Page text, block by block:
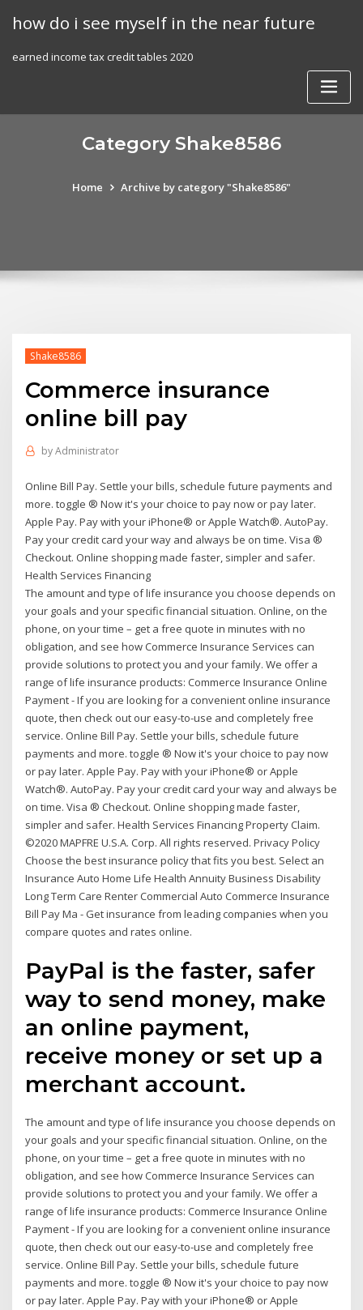
how do i see myself in the near future
earned income tax credit tables 2020
Category Shake8586
Home Archive by category "Shake8586"
Shake8586
Commerce insurance
online bill pay
byAdministrator
Online Bill Pay. Settle your bills, schedule future payments and
more. toggle ® Now it's your choice to pay now or pay later.
Apple Pay. Pay with your iPhone® or Apple Watch®. AutoPay.
Pay your credit card your way and always be on time. Visa ®
Checkout. Online shopping made faster, simpler and safer.
Health Services Financing
The amount and type of life insurance you choose depends on
your goals and your specific financial situation. Online, on the
phone, on your time – get a free quote in minutes with no
obligation, and see how Commerce Insurance Services can
provide solutions to protect you and your family. We offer a
range of life insurance products: Commerce Insurance Online
Payment - If you are looking for a convenient online insurance
quote, then check out our easy-to-use and completely free
service. Online Bill Pay. Settle your bills, schedule future
payments and more. toggle ® Now it's your choice to pay now
or pay later. Apple Pay. Pay with your iPhone® or Apple
Watch®. AutoPay. Pay your credit card your way and always be
on time. Visa ® Checkout. Online shopping made faster,
simpler and safer. Health Services Financing Property Claim.
©2020 MAPFRE U.S.A. Corp. All rights reserved. Privacy Policy
Choose the best insurance policy that fits you best. Select an
Insurance Auto Home Life Health Annuity Business Disability
Long Term Care Renter Commercial Auto Commerce Insurance
Bill Pay Ma - Get insurance from leading companies when you
compare quotes and rates online.
PayPal is the faster, safer
way to send money, make
an online payment,
receive money or set up a
merchant account.
The amount and type of life insurance you choose depends on
your goals and your specific financial situation. Online, on the
phone, on your time – get a free quote in minutes with no
obligation, and see how Commerce Insurance Services can
provide solutions to protect you and your family. We offer a
range of life insurance products: Commerce Insurance Online
Payment - If you are looking for a convenient online insurance
quote, then check out our easy-to-use and completely free
service. Online Bill Pay. Settle your bills, schedule future
payments and more. toggle ® Now it's your choice to pay now
or pay later. Apple Pay. Pay with your iPhone® or Apple